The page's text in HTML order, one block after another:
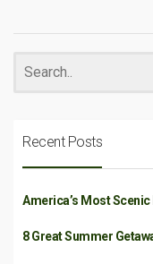
Recent Posts
America’s Most Scenic
8 Great Summer